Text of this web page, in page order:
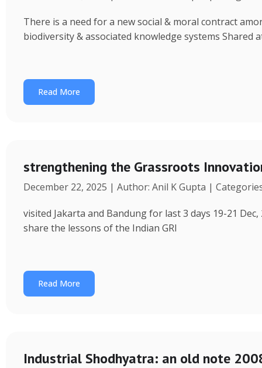
There is a need for a new social & moral contract
biodiversity & associated knowledge systems Shared
Read More
strengthening the Grassroots
December 22, 2025 | Author: Anil K Gupta |
visited Jakarta and Bandung for last 3 days 19-21
share the lessons of the Indian GRI
Read More
Industrial Shodhyatra: an old note